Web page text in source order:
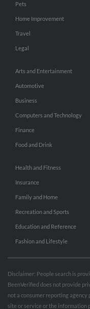
Pets
Home Improvement
Travel
Legal
Arts and Entertainment
Automotive
Business
Computers and Technology
Finance
Food and Drink
Health and Fitness
Insurance
Family and Home
Recreation and Sports
Education and Reference
Fashion and Lifestyle
Disclaimer: People search is
BeenVerified does not provide
not a consumer reporting agency
site or service or the information